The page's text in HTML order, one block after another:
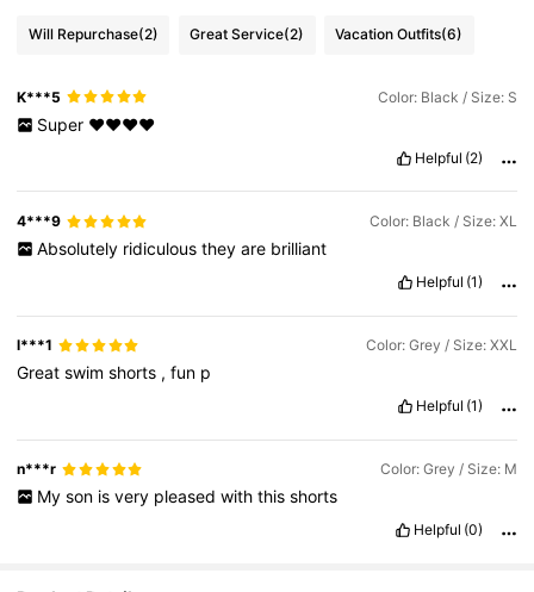
Will Repurchase(2) Great Service(2) Vacation Outfits(6)
K***5 Color: Black / Size: S
Super ❤️❤️❤️❤️
Helpful (2)
4***9 Color: Black / Size: XL
Absolutely ridiculous they are brilliant
Helpful (1)
l***1 Color: Grey / Size: XXL
Greatswimshorts ,fun p
Helpful (1)
n***r Color: Grey / Size: M
My son is very pleased with this shorts
Helpful (0)